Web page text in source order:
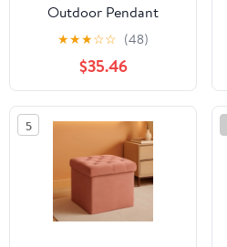
Outdoor Pendant
Lantern
★★★☆☆ (48)
$35.46
5